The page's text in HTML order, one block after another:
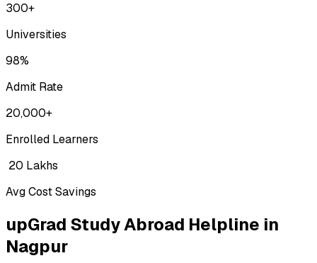
300+
Universities
98%
Admit Rate
20,000+
Enrolled Learners
₹ 20 Lakhs
Avg Cost Savings
upGrad Study Abroad Helpline in
Nagpur